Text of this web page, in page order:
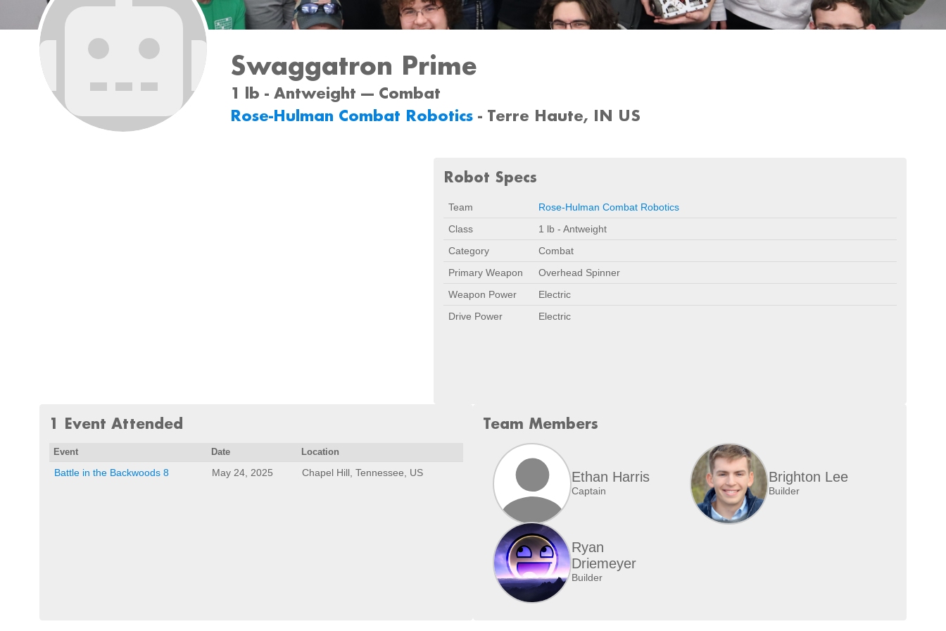
Swaggatron Prime
1 lb - Antweight --- Combat
Rose-Hulman Combat Robotics - Terre Haute, IN US
Robot Specs
Team
Rose-Hulman Combat Robotics
Class
1 lb - Antweight
Category
Combat
Primary Weapon
Overhead Spinner
Weapon Power
Electric
Drive Power
Electric
1 Event Attended
Event Date Location
Battle in the Backwoods 8 May 24, 2025 Chapel Hill, Tennessee, US
Team Members
Ethan Harris
Captain
Brighton Lee
Builder
Ryan
Driemeyer
Builder